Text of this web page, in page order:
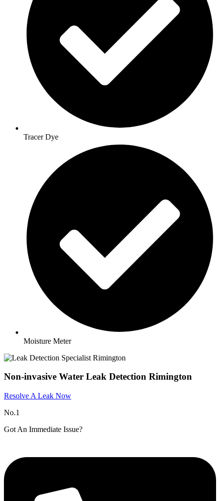
Tracer Dye
Moisture Meter
Non-invasive Water Leak Detection Rimington
Resolve A Leak Now
No.1
Got An Immediate Issue?